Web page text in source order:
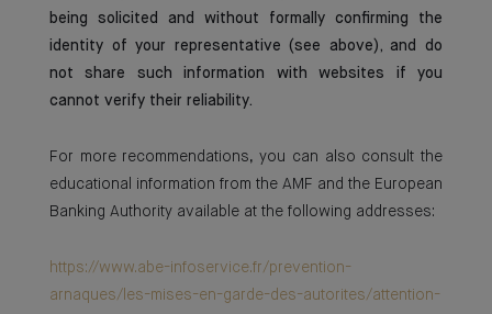
being solicited and without formally confirming the
identity of your representative (see above), and do
not share such information with websites if you
cannot verify their reliability.
For more recommendations, you can also consult the
educational information from the AMF and the European
Banking Authority available at the following addresses:
https://www.abe-infoservice.fr/prevention-
arnaques/les-mises-en-garde-des-autorites/attention-